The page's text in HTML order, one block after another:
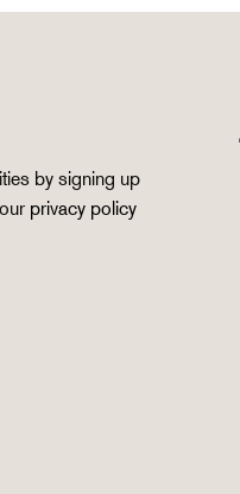
by signing up
privacy policy